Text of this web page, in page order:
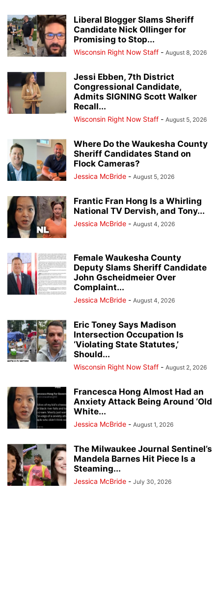
Liberal Blogger Slams Sheriff
Candidate Nick Ollinger for
Promising to Stop...
Wisconsin Right Now Staff - August 8, 2026
Jessi Ebben, 7th District
Congressional Candidate,
Admits SIGNING Scott Walker
Recall...
Wisconsin Right Now Staff - August 5, 2026
Where Do the Waukesha County
Sheriff Candidates Stand on
Flock Cameras?
Jessica McBride - August 5, 2026
Frantic Fran Hong Is a Whirling
National TV Dervish, and Tony...
Jessica McBride - August 4, 2026
Female Waukesha County
Deputy Slams Sheriff Candidate
John Gscheidmeier Over
Complaint...
Jessica McBride - August 4, 2026
Eric Toney Says Madison
Intersection Occupation Is
‘Violating State Statutes,’
Should...
Wisconsin Right Now Staff - August 2, 2026
Francesca Hong Almost Had an
Anxiety Attack Being Around ‘Old
White...
Jessica McBride - August 1, 2026
The Milwaukee Journal Sentinel’s
Mandela Barnes Hit Piece Is a
Steaming...
Jessica McBride - July 30, 2026